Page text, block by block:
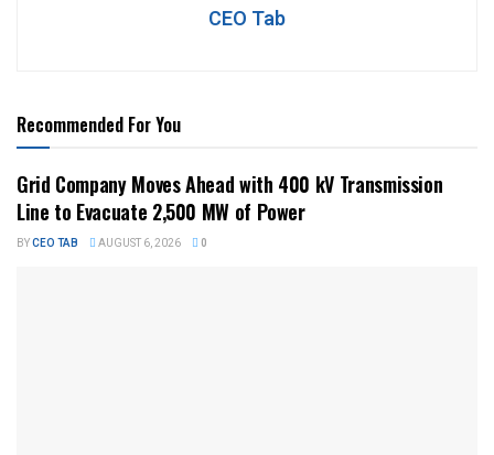
CEO Tab
Recommended For You
Grid Company Moves Ahead with 400 kV Transmission
Line to Evacuate 2,500 MW of Power
BYCEO TAB AUGUST 6, 2026 0